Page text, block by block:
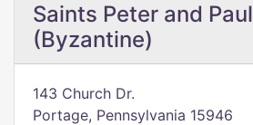
Saints Peter and Paul
(Byzantine)
143 Church Dr.
Portage, Pennsylvania 15946